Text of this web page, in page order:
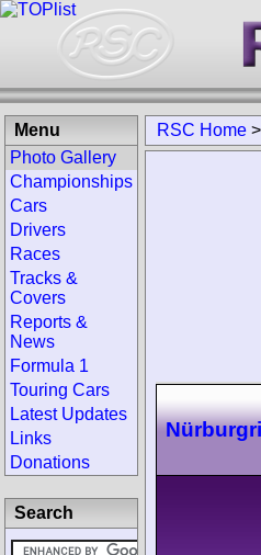
RSC Home >
Menu
Photo Gallery
Championships
Cars
Drivers
Races
Tracks &
Covers
Reports &
News
Formula 1
Touring Cars
Latest Updates
Links
Donations
Search